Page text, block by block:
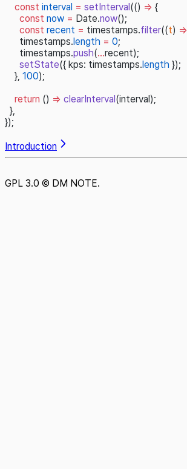
    const
interval = setInterval(() => {
      const
now = Date.now();
      const
recent = timestamps.filter((t) =>
      timestamps.
length = 0;
      timestamps.
push(...recent);
      setState
({ kps: timestamps.length });
    },
100);
    return
() => clearInterval(interval);
  },
});
Introduction
GPL 3.0 © DM NOTE.